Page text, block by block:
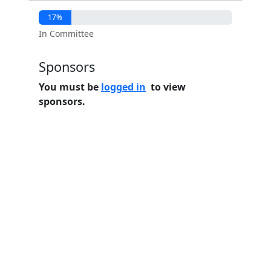
17%
In Committee
Sponsors
You must be logged in to view
sponsors.